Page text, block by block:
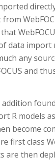
data import
any
and
R models
become
first class
are then